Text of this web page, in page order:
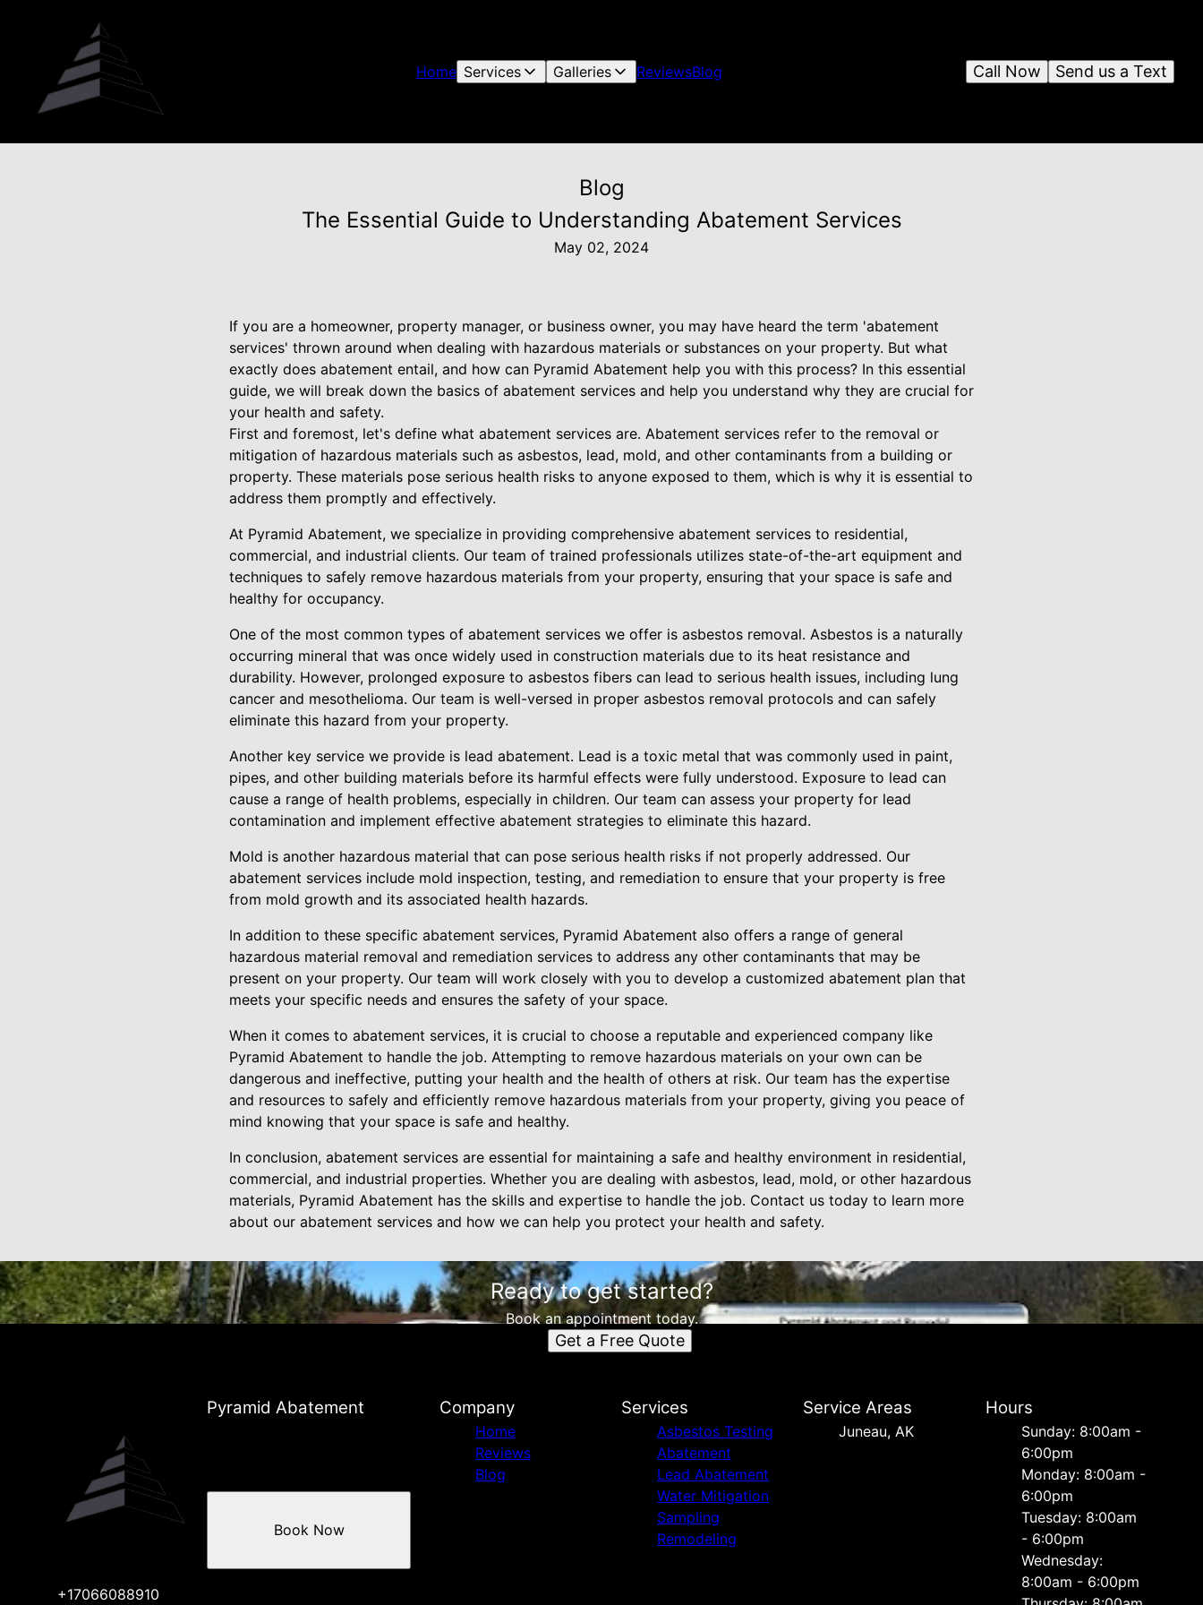
Home Services Galleries ReviewsBlog Send us a Text
Call Now
Blog
The Essential Guide to Understanding Abatement Services
May 02, 2024
If you are a homeowner, property manager, or business owner, you may have heard the term 'abatement
services' thrown around when dealing with hazardous materials or substances on your property. But what
exactly does abatement entail, and how can Pyramid Abatement help you with this process? In this essential
guide, we will break down the basics of abatement services and help you understand why they are crucial for
your health and safety.
First and foremost, let's define what abatement services are. Abatement services refer to the removal or
mitigation of hazardous materials such as asbestos, lead, mold, and other contaminants from a building or
property. These materials pose serious health risks to anyone exposed to them, which is why it is essential to
address them promptly and effectively.
At Pyramid Abatement, we specialize in providing comprehensive abatement services to residential,
commercial, and industrial clients. Our team of trained professionals utilizes state-of-the-art equipment and
techniques to safely remove hazardous materials from your property, ensuring that your space is safe and
healthy for occupancy.
One of the most common types of abatement services we offer is asbestos removal. Asbestos is a naturally
occurring mineral that was once widely used in construction materials due to its heat resistance and
durability. However, prolonged exposure to asbestos fibers can lead to serious health issues, including lung
cancer and mesothelioma. Our team is well-versed in proper asbestos removal protocols and can safely
eliminate this hazard from your property.
Another key service we provide is lead abatement. Lead is a toxic metal that was commonly used in paint,
pipes, and other building materials before its harmful effects were fully understood. Exposure to lead can
cause a range of health problems, especially in children. Our team can assess your property for lead
contamination and implement effective abatement strategies to eliminate this hazard.
Mold is another hazardous material that can pose serious health risks if not properly addressed. Our
abatement services include mold inspection, testing, and remediation to ensure that your property is free
from mold growth and its associated health hazards.
In addition to these specific abatement services, Pyramid Abatement also offers a range of general
hazardous material removal and remediation services to address any other contaminants that may be
present on your property. Our team will work closely with you to develop a customized abatement plan that
meets your specific needs and ensures the safety of your space.
When it comes to abatement services, it is crucial to choose a reputable and experienced company like
Pyramid Abatement to handle the job. Attempting to remove hazardous materials on your own can be
dangerous and ineffective, putting your health and the health of others at risk. Our team has the expertise
and resources to safely and efficiently remove hazardous materials from your property, giving you peace of
mind knowing that your space is safe and healthy.
In conclusion, abatement services are essential for maintaining a safe and healthy environment in residential,
commercial, and industrial properties. Whether you are dealing with asbestos, lead, mold, or other hazardous
materials, Pyramid Abatement has the skills and expertise to handle the job. Contact us today to learn more
about our abatement services and how we can help you protect your health and safety.
Ready to get started?
Book an appointment today.
Get a Free Quote
Pyramid Abatement
+17066088910
Book Now
Company
Home
Reviews
Blog
Services
Asbestos Testing
Abatement
Lead Abatement
Water Mitigation
Sampling
Remodeling
Service Areas
Juneau, AK
Hours
Sunday: 8:00am -
6:00pm
Monday: 8:00am -
6:00pm
Tuesday: 8:00am
- 6:00pm
Wednesday:
8:00am - 6:00pm